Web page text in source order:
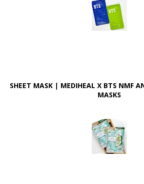
SHEET MASK | MEDIHEAL X BTS NMF
MASKS